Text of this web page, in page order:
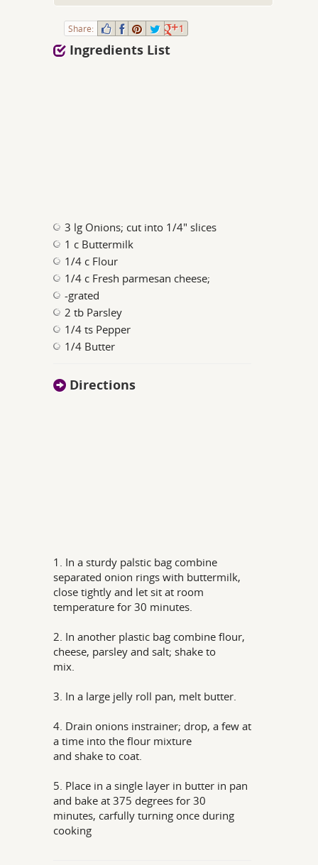
Share: 1
Ingredients List
3 lg Onions; cut into 1/4" slices
1 c Buttermilk
1/4 c Flour
1/4 c Fresh parmesan cheese;
-grated
2 tb Parsley
1/4 ts Pepper
1/4 Butter
Directions
1. In a sturdy palstic bag combine
separated onion rings with buttermilk,
close tightly and let sit at room
temperature for 30 minutes.
2. In another plastic bag combine flour,
cheese, parsley and salt; shake to
mix.
3. In a large jelly roll pan, melt butter.
4. Drain onions instrainer; drop, a few at
a time into the flour mixture
and shake to coat.
5. Place in a single layer in butter in pan
and bake at 375 degrees for 30
minutes, carfully turning once during
cooking